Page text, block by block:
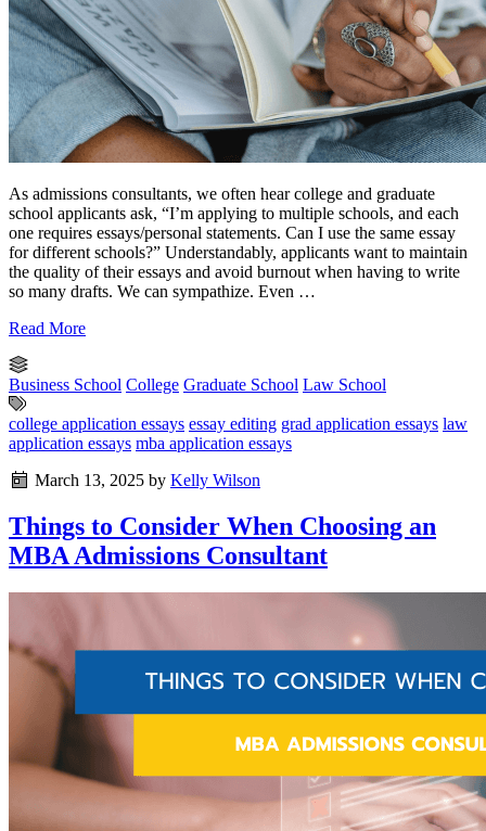
As admissions consultants, we often hear college and graduate
school applicants ask, “I’m applying to multiple schools, and each
one requires essays/personal statements. Can I use the same essay
for different schools?” Understandably, applicants want to maintain
the quality of their essays and avoid burnout when having to write
so many drafts. We can sympathize. Even …
Read More
Business School College Graduate School Law School
college application essays essay editing grad application essays law
application essays mba application essays
March 13, 2025 by Kelly Wilson
Things to Consider When Choosing an
MBA Admissions Consultant